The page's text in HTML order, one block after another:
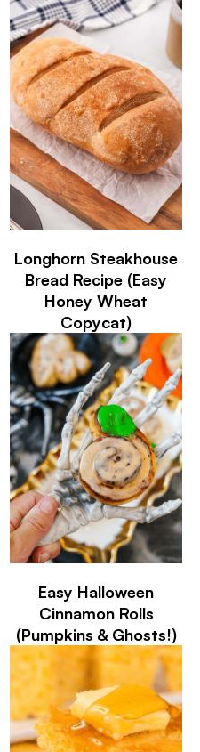
Longhorn Steakhouse
Bread Recipe (Easy
Honey Wheat
Copycat)
Easy Halloween
Cinnamon Rolls
(Pumpkins & Ghosts!)